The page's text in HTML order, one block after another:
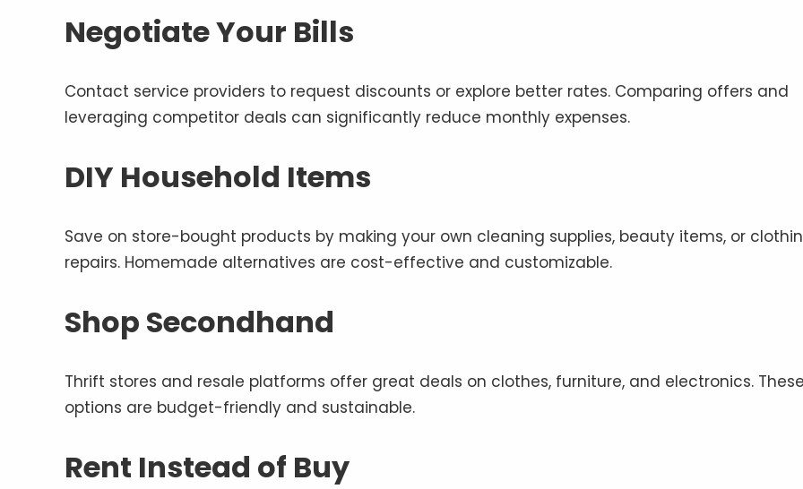
Negotiate Your Bills
Contact service providers to request discounts or explore better rates. Comparing offers and
leveraging competitor deals can significantly reduce monthly expenses.
DIY Household Items
Save on store-bought products by making your own cleaning supplies, beauty items, or
repairs. Homemade alternatives are cost-effective and customizable.
Shop Secondhand
Thrift stores and resale platforms offer great deals on clothes, furniture, and electronics.
options are budget-friendly and sustainable.
Rent Instead of Buy